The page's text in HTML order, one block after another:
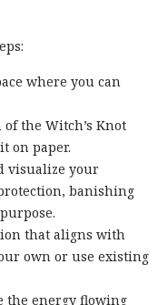
where you can
the Witch’s Knot
on paper.
visualize your
banishing
that aligns with
own or use existing
the energy flowing